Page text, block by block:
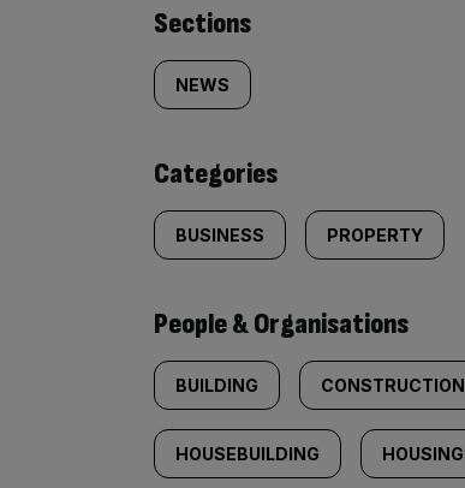
Similarly
tagged
content:
Sections
NEWS
Categories
BUSINESS PROPERTY
People & Organisations
BUILDING CONSTRUCTION
HOUSEBUILDING HOUSING